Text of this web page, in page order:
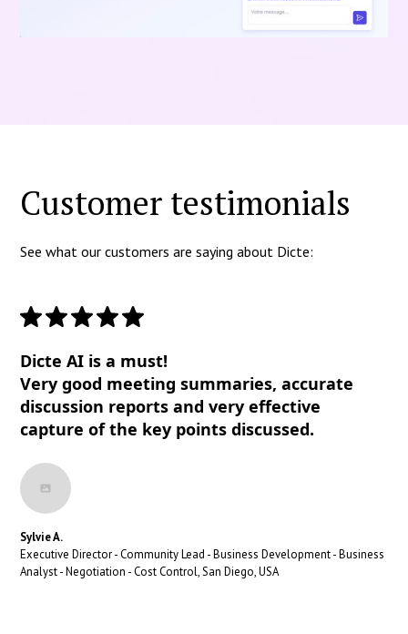
Customer testimonials
See what our customers are saying about Dicte:
Dicte AI is a must!
Very good meeting summaries, accurate
discussion reports and very effective
capture of the key points discussed.
Sylvie A.
Executive Director - Community Lead - Business Development - Business
Analyst - Negotiation - Cost Control, San Diego, USA